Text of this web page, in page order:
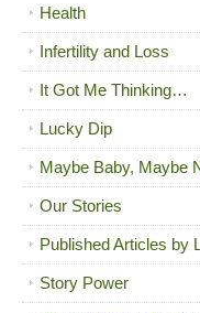
Health
Infertility and Loss
It Got Me Thinking…
Lucky Dip
Maybe Baby, Maybe
Our Stories
Published Articles by
Story Power